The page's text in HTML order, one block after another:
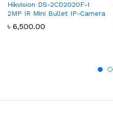
Hikvision DS-2CD2020F-I
2MP IR Mini Bullet IP-Camera
৳ 6,500.00